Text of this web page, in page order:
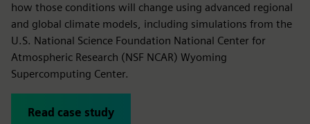
how those conditions will change using advanced regional
and global climate models, including simulations from the
U.S. National Science Foundation National Center for
Atmospheric Research (NSF NCAR) Wyoming
Supercomputing Center.
Read case study